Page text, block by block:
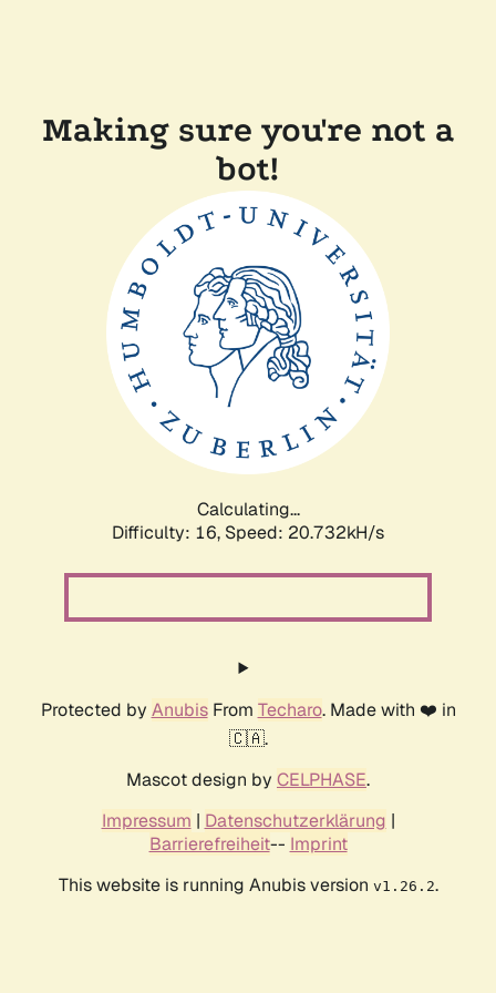
Making sure you're not a
bot!
Calculating...
Difficulty: 16, Speed: 20.732kH/s
Protected by AnubisFrom Techaro. Made with ❤️ in
🇨🇦.
Mascot design by CELPHASE.
Impressum | Datenschutzerklärung |
Barrierefreiheit-- Imprint
This website is running Anubis version v1.26.2.